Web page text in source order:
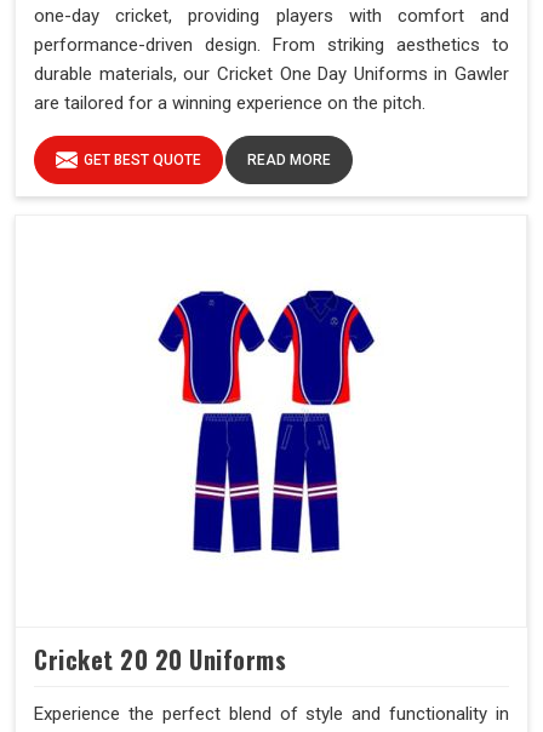
one-day cricket, providing players with comfort and
performance-driven design. From striking aesthetics to
durable materials, our Cricket One Day Uniforms in Gawler
are tailored for a winning experience on the pitch.
GET BEST QUOTE READ MORE
Cricket 20 20 Uniforms
Experience the perfect blend of style and functionality in